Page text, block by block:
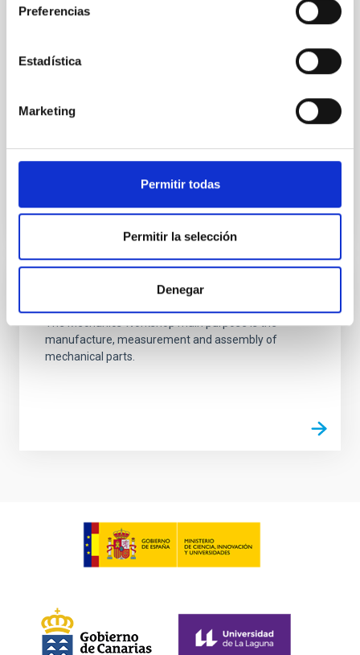
Preferencias
Estadística
Marketing
Permitir todas
Permitir la selección
Denegar
Mechanical Integration and Verification
The Mechanical Integration and Verification
integration of the medium-sized mechanical
Ana Belén Núñez Chico
Mechanics Workshop
The Mechanics Workshop main purpose is the
manufacture, measurement and assembly of
mechanical parts.